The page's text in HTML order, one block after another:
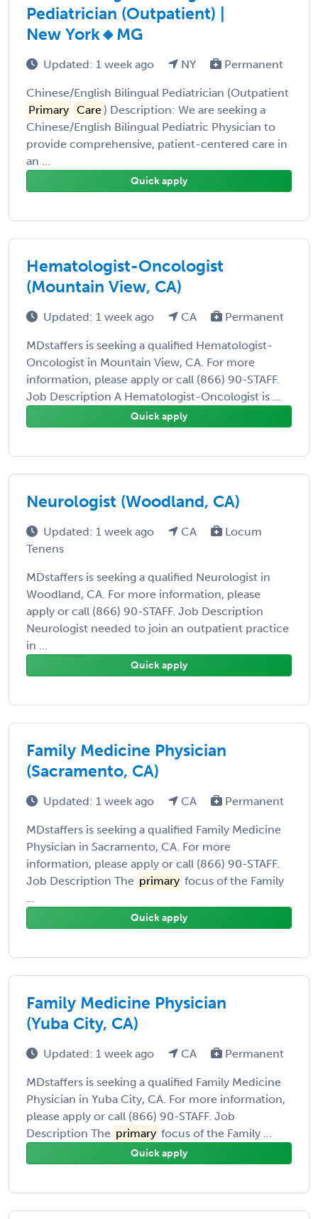
Pediatrician (Outpatient) |
New York🔸MG
Updated: 1 week ago NY Permanent
Chinese/English Bilingual Pediatrician (Outpatient
Primary Care) Description: We are seeking a
Chinese/English Bilingual Pediatric Physician to
provide comprehensive, patient-centered care in
an ...
Quick apply
Hematologist-Oncologist
(Mountain View, CA)
Updated: 1 week ago CA Permanent
MDstaffers is seeking a qualified Hematologist-
Oncologist in Mountain View, CA. For more
information, please apply or call (866) 90-STAFF.
Job Description A Hematologist-Oncologist is ...
Quick apply
Neurologist (Woodland, CA)
Updated: 1 week ago CA
Locum
Tenens
MDstaffers is seeking a qualified Neurologist in
Woodland, CA. For more information, please
apply or call (866) 90-STAFF. Job Description
Neurologist needed to join an outpatient practice
in ...
Quick apply
Family Medicine Physician
(Sacramento, CA)
Updated: 1 week ago CA Permanent
MDstaffers is seeking a qualified Family Medicine
Physician in Sacramento, CA. For more
information, please apply or call (866) 90-STAFF.
Job Description The primary focus of the Family
...
Quick apply
Family Medicine Physician
(Yuba City, CA)
Updated: 1 week ago CA Permanent
MDstaffers is seeking a qualified Family Medicine
Physician in Yuba City, CA. For more information,
please apply or call (866) 90-STAFF. Job
Description The primary focus of the Family ...
Quick apply